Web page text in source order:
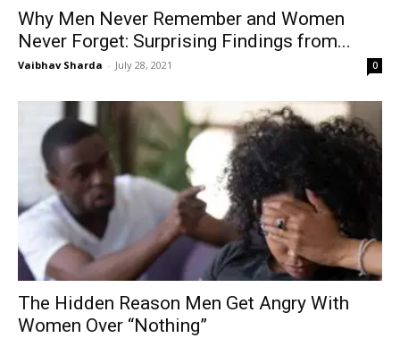
Why Men Never Remember and Women
Never Forget: Surprising Findings from...
Vaibhav Sharda - July 28, 2021 0
The Hidden Reason Men Get Angry With
Women Over “Nothing”